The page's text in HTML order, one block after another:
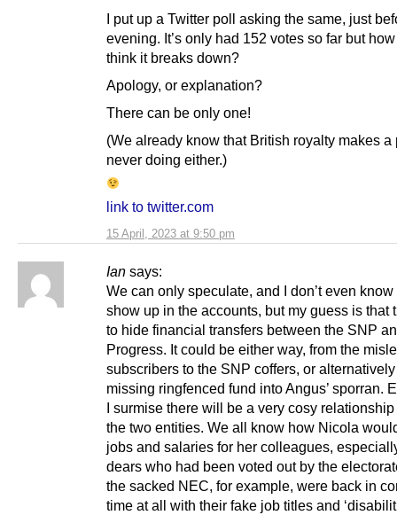
15 April, 2023 at 9:50 pm
I put up a Twitter poll asking the same, just
evening. It’s only had 152 votes so far but
think it breaks down?
Apology, or explanation?
There can be only one!
(We already know that British royalty makes a
never doing either.)
link to twitter.com
Ian says:
We can only speculate, and I don’t even
show up in the accounts, but my guess is that
to hide financial transfers between the SNP
Progress. It could be either way, from the
subscribers to the SNP coffers, or
missing ringfenced fund into Angus’ sporran.
I surmise there will be a very cosy
the two entities. We all know how Nicola
jobs and salaries for her colleagues,
dears who had been voted out by the
the sacked NEC, for example, were back in
time at all with their fake job titles and